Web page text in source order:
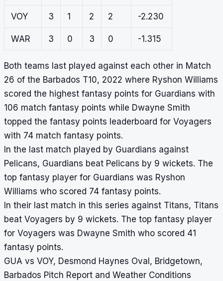
VOY 3 1 2 2 -2.230
WAR 3 0 3 0 -1.315
Both teams last played against each other in Match
26 of the Barbados T10, 2022 where Ryshon Williams
scored the highest fantasy points for Guardians with
106 match fantasy points while Dwayne Smith
topped the fantasy points leaderboard for Voyagers
with 74 match fantasy points.
In the last match played by Guardians against
Pelicans, Guardians beat Pelicans by 9 wickets. The
top fantasy player for Guardians was Ryshon
Williams who scored 74 fantasy points.
In their last match in this series against Titans, Titans
beat Voyagers by 9 wickets. The top fantasy player
for Voyagers was Dwayne Smith who scored 41
fantasy points.
GUA vs VOY, Desmond Haynes Oval, Bridgetown,
Barbados Pitch Report and Weather Conditions